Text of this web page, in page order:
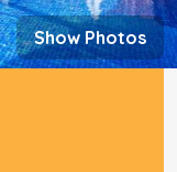
Show Photos